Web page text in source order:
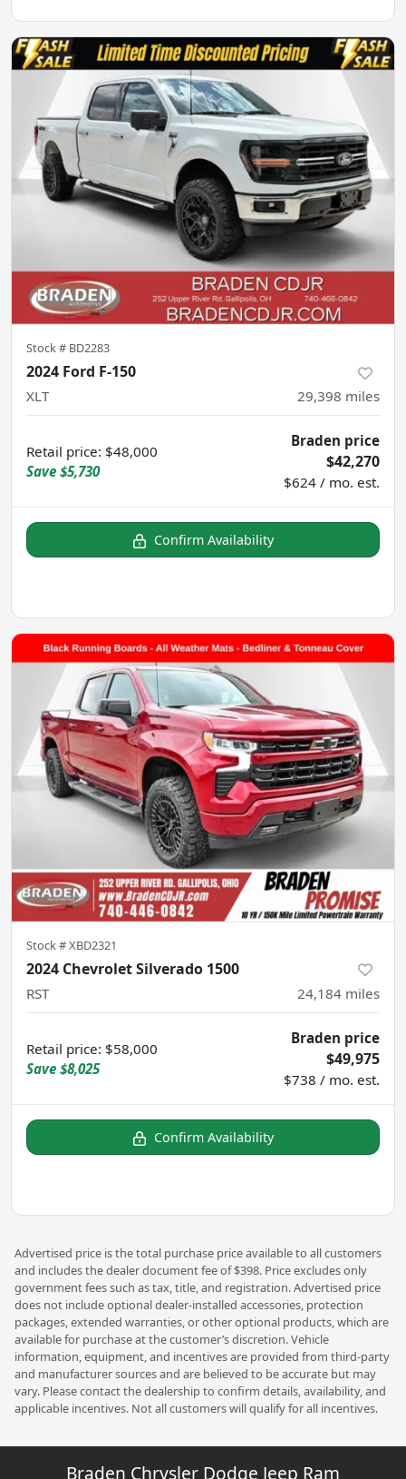
Stock # BD2283
2024 Ford F-150
XLT 29,398 miles
Retail price: $48,000
Save $5,730
Braden price
$42,270
$624 / mo. est.
Confirm Availability
Stock #XBD2321
2024 Chevrolet Silverado 1500
RST 24,184 miles
Retail price: $58,000
Save $8,025
Braden price
$49,975
$738 / mo. est.
Confirm Availability
Advertised price is the total purchase price available to all customers
and includes the dealer document fee of $398. Price excludes only
government fees such as tax, title, and registration. Advertised price
does not include optional dealer-installed accessories, protection
packages, extended warranties, or other optional products, which are
available for purchase at the customer’s discretion. Vehicle
information, equipment, and incentives are provided from third-party
and manufacturer sources and are believed to be accurate but may
vary. Please contact the dealership to confirm details, availability, and
applicable incentives. Not all customers will qualify for all incentives.
Braden Chrysler Dodge Jeep Ram